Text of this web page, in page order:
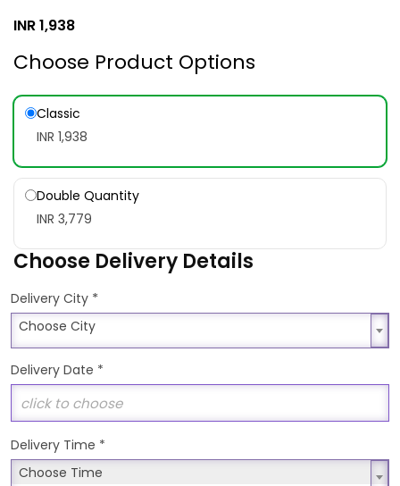
INR1,938
Choose Product Options
Classic
INR 1,938
Double Quantity
INR 3,779
Choose Delivery Details
Delivery City *
Choose City
Choose City
Delivery Date *
Delivery Time *
Choose Time
Choose Time